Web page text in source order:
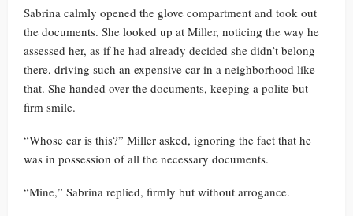
Sabrina calmly opened the glove compartment and took out
the documents. She looked up at Miller, noticing the way he
assessed her, as if he had already decided she didn’t belong
there, driving such an expensive car in a neighborhood like
that. She handed over the documents, keeping a polite but
firm smile.
“Whose car is this?” Miller asked, ignoring the fact that he
was in possession of all the necessary documents.
“Mine,” Sabrina replied, firmly but without arrogance.